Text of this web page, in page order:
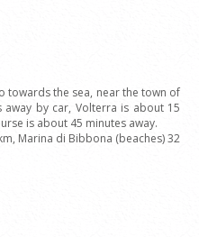
towards the sea, near the town of
away by car, Volterra is about 15
is about 45 minutes away.
Marina di Bibbona (beaches) 32